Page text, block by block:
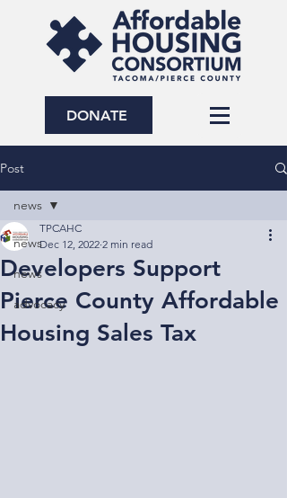
DONATE
Post
news
news
advocacy
news
Developers Support
Pierce County Affordable
Housing Sales Tax
TPCAHC
Dec 12, 2022 2 min read